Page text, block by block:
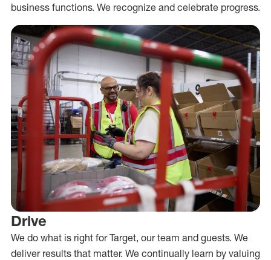
business functions. We recognize and celebrate progress.
Drive
We do what is right for Target, our team and guests. We
deliver results that matter. We continually learn by valuing